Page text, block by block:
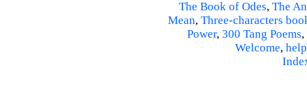
The Book of Odes, The
Mean, Three-characters
Power, 300 Tang Poems,
Welcome, help